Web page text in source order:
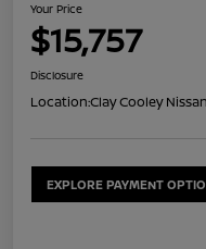
Your Price
$15,757
Disclosure
Location:Clay Cooley
EXPLORE PAYMENT